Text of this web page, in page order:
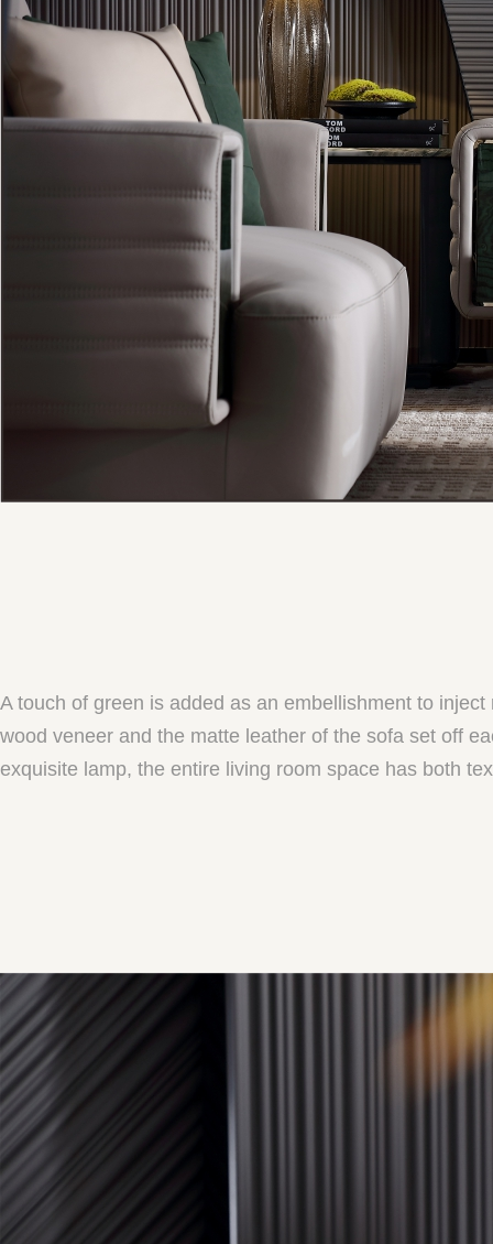
A touch of green is added as an embellishment to
wood veneer and the matte leather of the sofa set off
exquisite lamp, the entire living room space has both